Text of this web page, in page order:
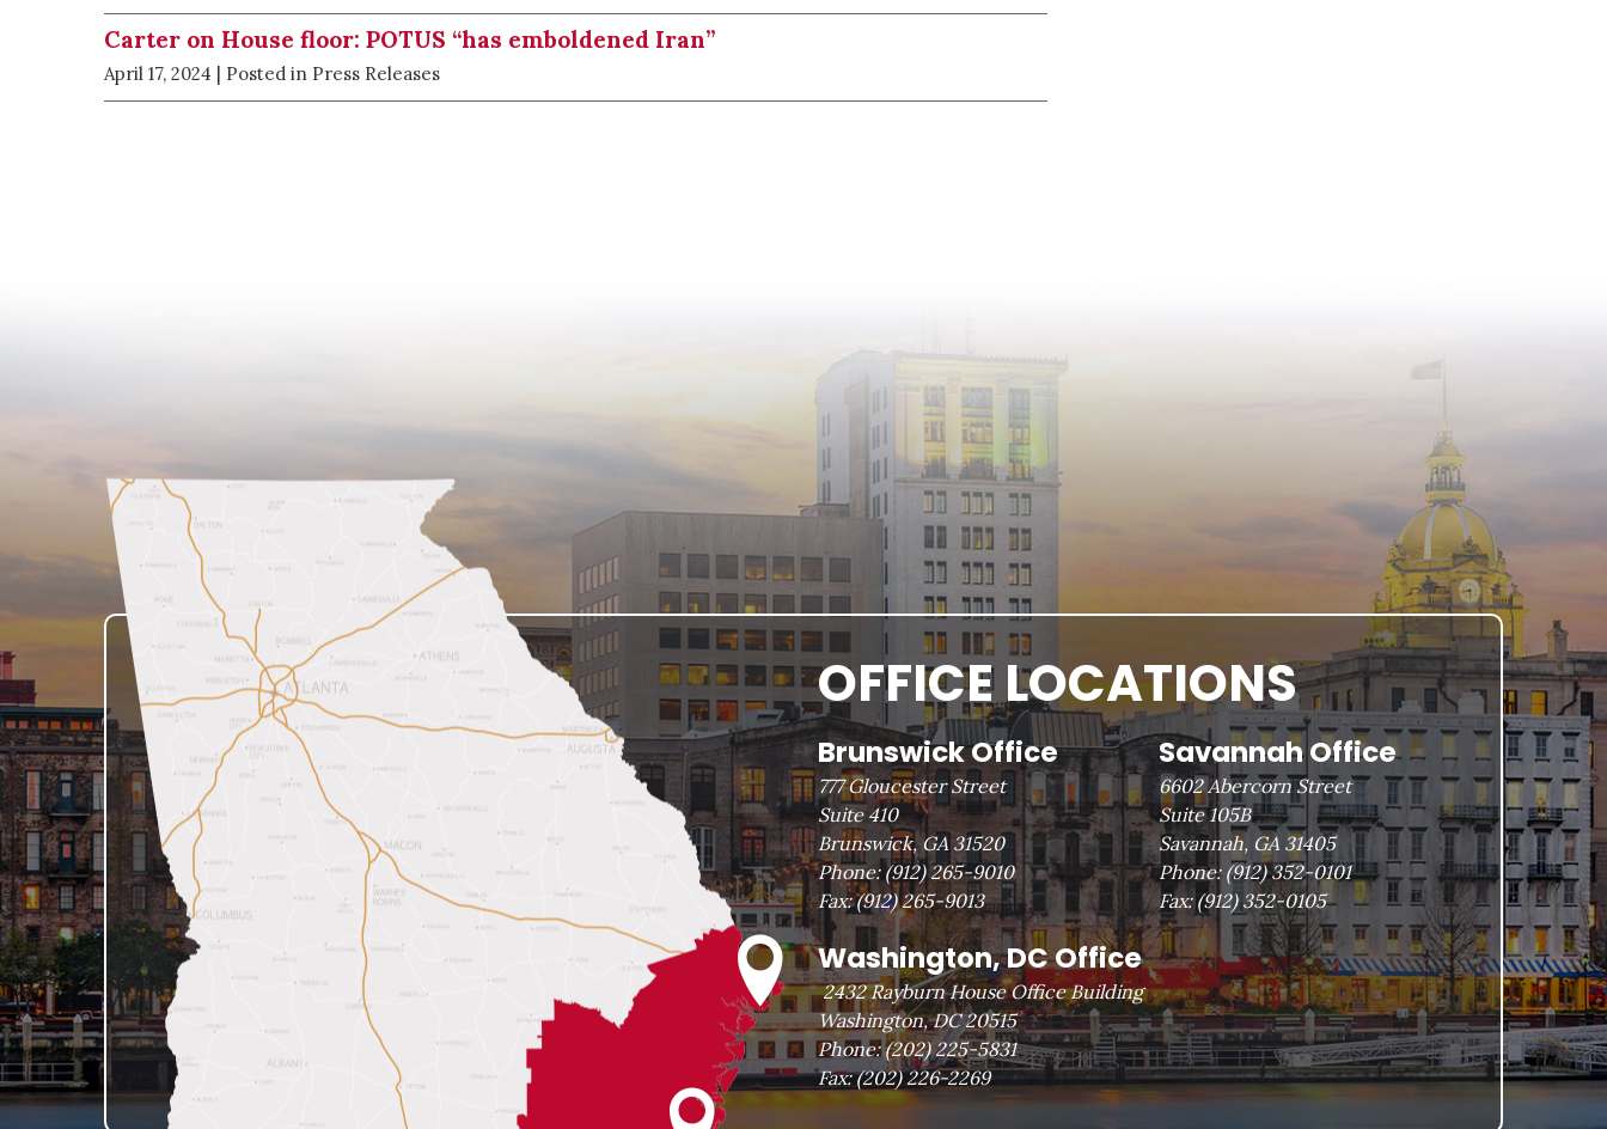
Carter on House floor: POTUS “has emboldened Iran”
April 17, 2024 | Posted in Press Releases
OFFICE LOCATIONS
Brunswick Office
777 Gloucester Street
Suite 410
Brunswick, GA 31520
Phone: (912) 265-9010
Fax:(912) 265-9013
Savannah Office
6602 Abercorn Street
Suite 105B
Savannah, GA 31405
Phone: (912) 352-0101
Fax: (912) 352-0105
Washington, DC Office
2432 Rayburn House Office Building
Washington, DC 20515
Phone: (202) 225-5831
Fax:(202) 226-2269